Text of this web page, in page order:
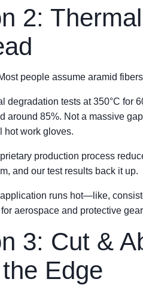
2:
people assume aramid
degradation tests at 350°C
around 85%. Not a massive
hot work gloves.
production process
and our test results back it up.
application runs hot—like,
aerospace and protective
3: Cut &
Edge